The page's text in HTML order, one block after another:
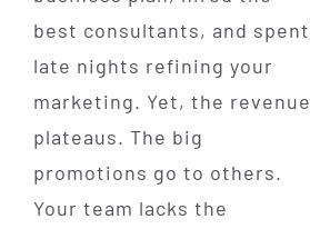
best consultants, and spent
late nights refining your
marketing. Yet, the revenue
plateaus. The big
promotions go to others.
Your team lacks the